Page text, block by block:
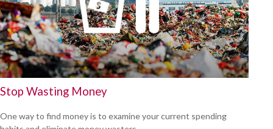
Stop Wasting Money
One way to find money is to examine your current spending